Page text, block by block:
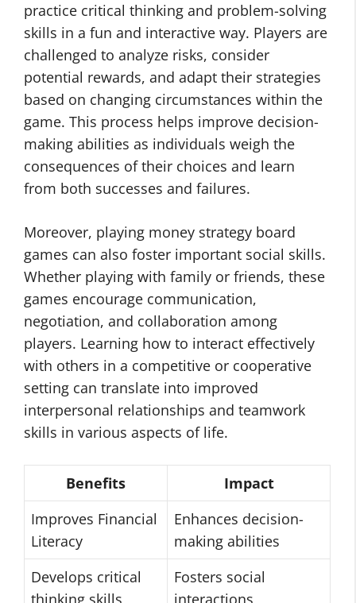
practice critical thinking and problem-solving
skills in a fun and interactive way. Players are
challenged to analyze risks, consider
potential rewards, and adapt their strategies
based on changing circumstances within the
game. This process helps improve decision-
making abilities as individuals weigh the
consequences of their choices and learn
from both successes and failures.
Moreover, playing money strategy board
games can also foster important social skills.
Whether playing with family or friends, these
games encourage communication,
negotiation, and collaboration among
players. Learning how to interact effectively
with others in a competitive or cooperative
setting can translate into improved
interpersonal relationships and teamwork
skills in various aspects of life.
Benefits
Impact
Improves Financial
Literacy
Enhances decision-
making abilities
Develops critical
thinking skills
Fosters social
interactions